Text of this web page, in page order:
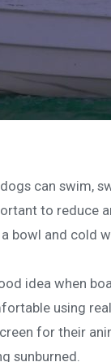
can swim,
to reduce
bowl and cold
idea when
using
for their
sunburned.